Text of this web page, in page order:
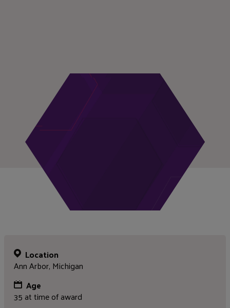
Location
Ann Arbor, Michigan
Age
35 at time of award